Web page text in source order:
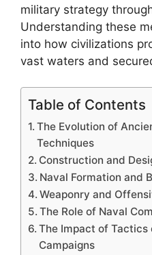
military strategy
Understanding these
into how civilizations
vast waters and
Table of Contents
The Evolution of
Techniques
Construction and
Naval Formation and
Weaponry and
The Role of Naval
The Impact of Tactics
Campaigns